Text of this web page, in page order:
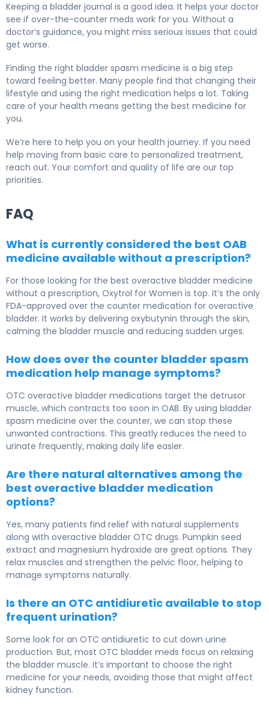
Keeping a bladder journal is a good idea. It helps your doctor
see if over-the-counter meds work for you. Without a
doctor’s guidance, you might miss serious issues that could
get worse.
Finding the right bladder spasm medicine is a big step
toward feeling better. Many people find that changing their
lifestyle and using the right medication helps a lot. Taking
care of your health means getting the best medicine for
you.
We’re here to help you on your health journey. If you need
help moving from basic care to personalized treatment,
reach out. Your comfort and quality of life are our top
priorities.
FAQ
What is currently considered the best OAB
medicine available without a prescription?
For those looking for the best overactive bladder medicine
without a prescription, Oxytrol for Women is top. It’s the only
FDA-approved over the counter medication for overactive
bladder. It works by delivering oxybutynin through the skin,
calming the bladder muscle and reducing sudden urges.
How does over the counter bladder spasm
medication help manage symptoms?
OTC overactive bladder medications target the detrusor
muscle, which contracts too soon in OAB. By using bladder
spasm medicine over the counter, we can stop these
unwanted contractions. This greatly reduces the need to
urinate frequently, making daily life easier.
Are there natural alternatives among the
best overactive bladder medication
options?
Yes, many patients find relief with natural supplements
along with overactive bladder OTC drugs. Pumpkin seed
extract and magnesium hydroxide are great options. They
relax muscles and strengthen the pelvic floor, helping to
manage symptoms naturally.
Is there an OTC antidiuretic available to stop
frequent urination?
Some look for an OTC antidiuretic to cut down urine
production. But, most OTC bladder meds focus on relaxing
the bladder muscle. It’s important to choose the right
medicine for your needs, avoiding those that might affect
kidney function.